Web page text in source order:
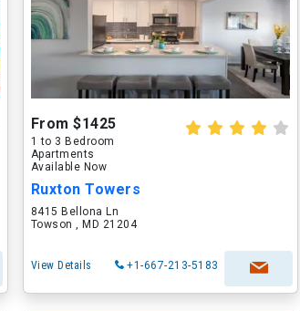
From $1425
1 to 3 Bedroom
Apartments
Available Now
Ruxton Towers
8415 Bellona Ln
Towson , MD 21204
View Details +1-667-213-5183